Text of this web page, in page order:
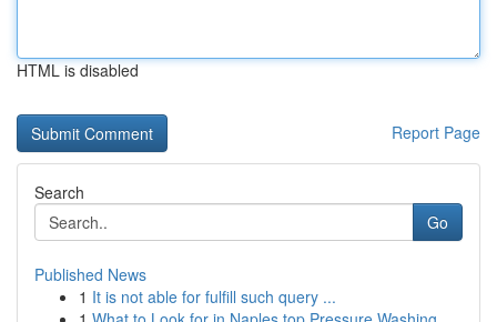
HTML is disabled
Report Page
Search
Go
Published News
1 It is not able for fulfill such query ...